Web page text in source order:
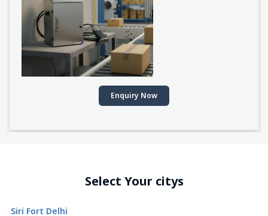
Enquiry Now
Select Your citys
Siri Fort Delhi